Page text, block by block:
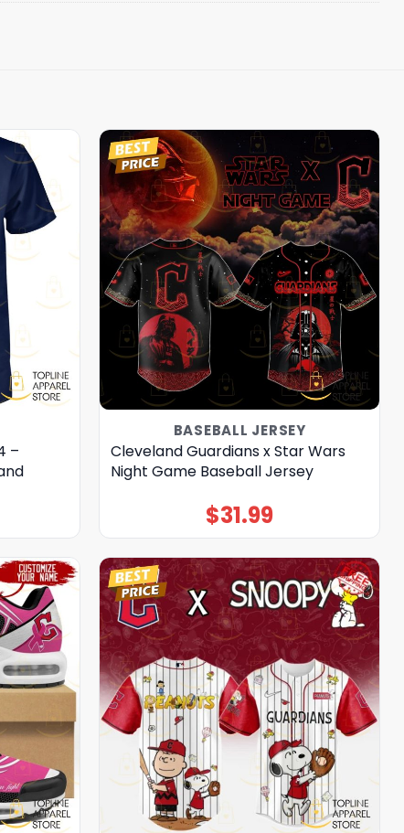
–
BASEBALL JERSEY
Cleveland Guardians x Star Wars
Night Game Baseball Jersey
$31.99